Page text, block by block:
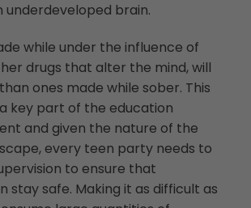
underdeveloped brain.
while under the influence of
drugs that alter the mind, will
ones made while sober. This
key part of the education
and given the nature of the
every teen party needs to
to ensure that
stay safe. Making it as difficult as